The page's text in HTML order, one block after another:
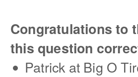
Congratulations to
this question
Patrick at Big O